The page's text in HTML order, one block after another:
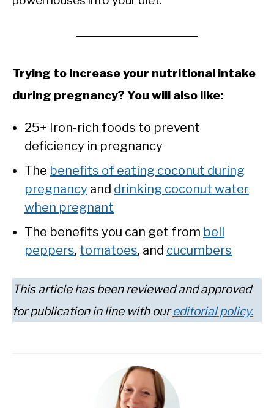
Trying to increase your nutritional intake
during pregnancy? You will also like:
25+ Iron-rich foods to prevent
deficiency in pregnancy
The benefits of eating coconut during
pregnancy and drinking coconut water
when pregnant
The benefits you can get from bell
peppers, tomatoes, and cucumbers
This article has been reviewed and approved
for publication in line with oureditorial policy.